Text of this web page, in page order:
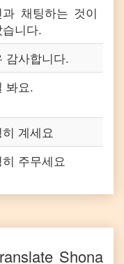
과 채팅하는 것이
니다.
감사합니다.
봐요.
계세요
주무세요
Shona